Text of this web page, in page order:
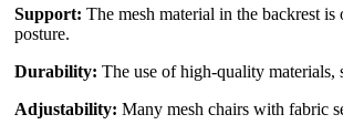
Support: The mesh material in the backrest
posture.
Durability: The use of high-quality materials,
Adjustability: Many mesh chairs with fabric